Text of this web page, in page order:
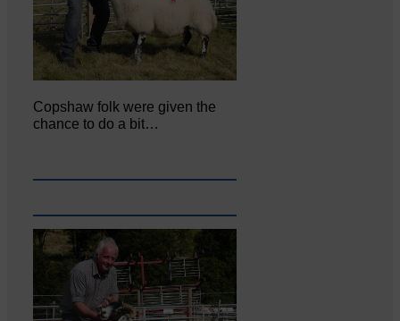
Copshaw folk were given the
chance to do a bit…